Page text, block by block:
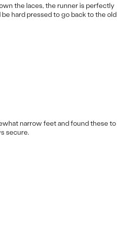
the laces, the runner is perfectly
hard pressed to go back to the old
narrow feet and found these to
secure.